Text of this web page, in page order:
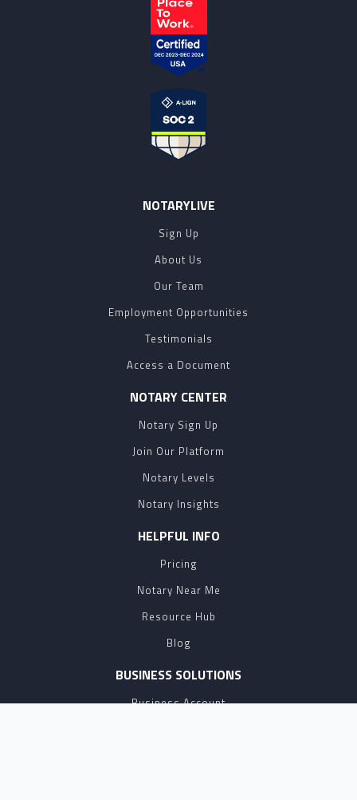
NOTARYLIVE
Sign Up
About Us
Our Team
Employment Opportunities
Testimonials
Access a Document
NOTARY CENTER
Notary Sign Up
Join Our Platform
Notary Levels
Notary Insights
HELPFUL INFO
Pricing
Notary Near Me
Resource Hub
Blog
BUSINESS SOLUTIONS
Business Account